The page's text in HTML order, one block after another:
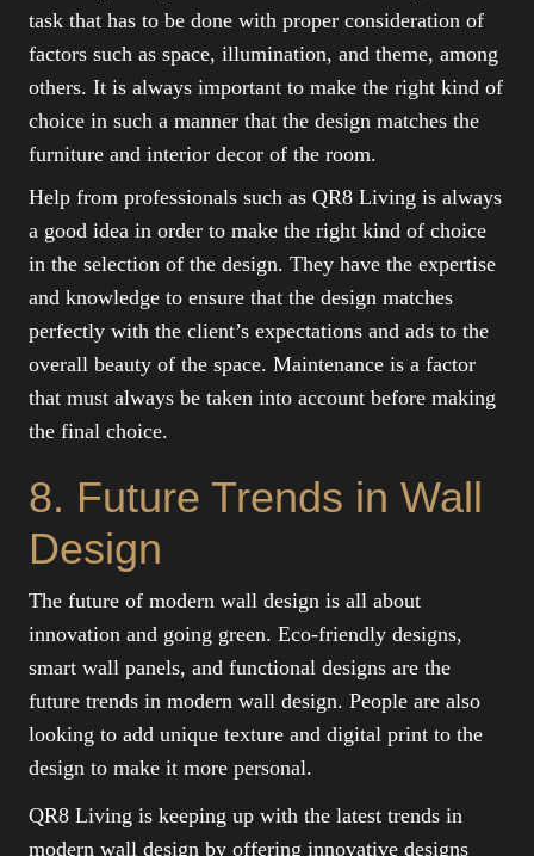
task that has to be done with proper consideration of
factors such as space, illumination, and theme, among
others. It is always important to make the right kind of
choice in such a manner that the design matches the
furniture and interior decor of the room.
Help from professionals such as QR8 Living is always
a good idea in order to make the right kind of choice
in the selection of the design. They have the expertise
and knowledge to ensure that the design matches
perfectly with the client’s expectations and ads to the
overall beauty of the space. Maintenance is a factor
that must always be taken into account before making
the final choice.
8. Future Trends in Wall
Design
The future of modern wall design is all about
innovation and going green. Eco-friendly designs,
smart wall panels, and functional designs are the
future trends in modern wall design. People are also
looking to add unique texture and digital print to the
design to make it more personal.
QR8 Living is keeping up with the latest trends in
modern wall design by offering innovative designs